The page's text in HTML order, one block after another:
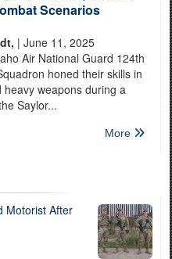
Scenarios
| June 11, 2025
Air National Guard 124th
honed their skills in
weapons during a
Saylor...
More
Motorist After